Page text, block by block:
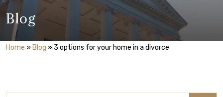
Blog
Home » Blog » 3 options for your home in a divorce